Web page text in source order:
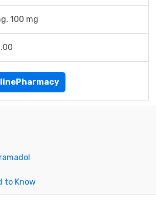
100 mg
to Know